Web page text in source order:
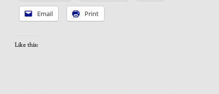
Email Print
Like this: